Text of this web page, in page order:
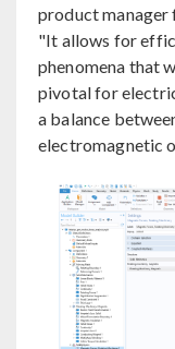
product
"It allows for
phenomena that
pivotal for
a balance
electromagnetic